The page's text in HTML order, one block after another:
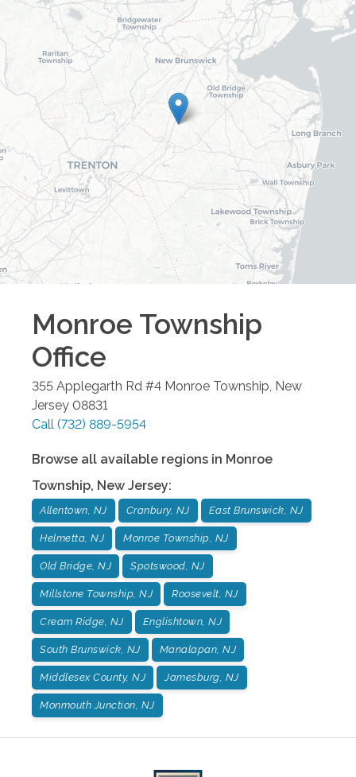
Monroe Township
Office
355 Applegarth Rd #4 Monroe Township, New
Jersey 08831
Call (732) 889-5954
Browse all available regions in Monroe
Township, New Jersey:
Allentown, NJ Cranbury, NJ East Brunswick, NJ
Helmetta, NJ Monroe Township, NJ
Old Bridge, NJ Spotswood, NJ
Millstone Township, NJ Roosevelt, NJ
Cream Ridge, NJ Englishtown, NJ
South Brunswick, NJ Manalapan, NJ
Middlesex County, NJ Jamesburg, NJ
Monmouth Junction, NJ